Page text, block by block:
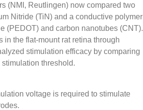
(NMI, Reutlingen) now compared two
Nitride (TiN) and a conductive polymer
(PEDOT) and carbon nanotubes (CNT).
the flat-mount rat retina through
stimulation efficacy by comparing
threshold.
voltage is required to stimulate